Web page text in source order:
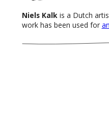
Niels Kalk is a Dutch
work has been used for